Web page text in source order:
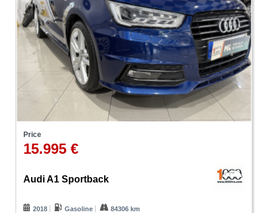
Price
15.995 €
Audi A1 Sportback
2018 Gasoline 84306 km